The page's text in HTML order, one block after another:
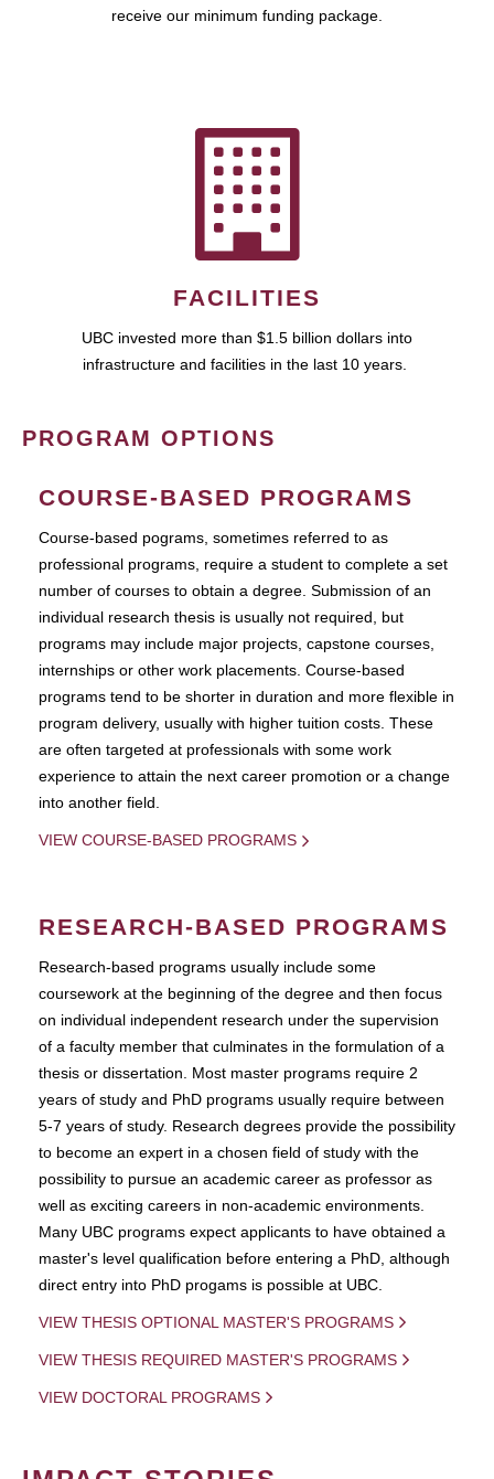
receive our minimum funding package.
FACILITIES
UBC invested more than $1.5 billion dollars into
infrastructure and facilities in the last 10 years.
PROGRAM OPTIONS
COURSE-BASED PROGRAMS
Course-based pograms, sometimes referred to as
professional programs, require a student to complete a set
number of courses to obtain a degree. Submission of an
individual research thesis is usually not required, but
programs may include major projects, capstone courses,
internships or other work placements. Course-based
programs tend to be shorter in duration and more flexible in
program delivery, usually with higher tuition costs. These
are often targeted at professionals with some work
experience to attain the next career promotion or a change
into another field.
VIEW COURSE-BASED PROGRAMS
RESEARCH-BASED PROGRAMS
Research-based programs usually include some
coursework at the beginning of the degree and then focus
on individual independent research under the supervision
of a faculty member that culminates in the formulation of a
thesis or dissertation. Most master programs require 2
years of study and PhD programs usually require between
5-7 years of study. Research degrees provide the possibility
to become an expert in a chosen field of study with the
possibility to pursue an academic career as professor as
well as exciting careers in non-academic environments.
Many UBC programs expect applicants to have obtained a
master's level qualification before entering a PhD, although
direct entry into PhD progams is possible at UBC.
VIEW THESIS OPTIONAL MASTER'S PROGRAMS
VIEW THESIS REQUIRED MASTER'S PROGRAMS
VIEW DOCTORAL PROGRAMS